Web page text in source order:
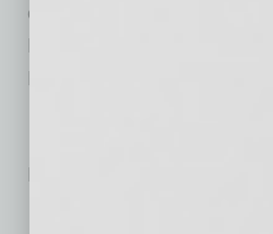
education, children,
Fulton Homes is
Kyrene Road in Tempe,
No related posts.